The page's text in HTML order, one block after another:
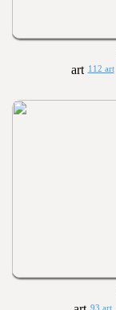
112 art